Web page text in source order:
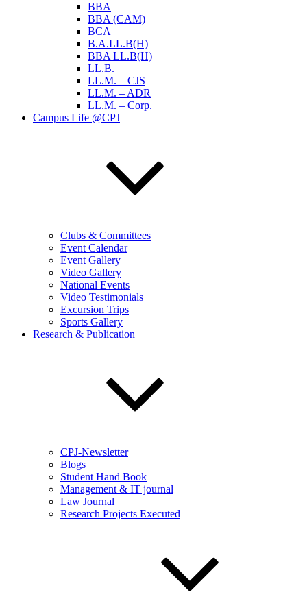
BBA
BBA (CAM)
BCA
B.A.LL.B(H)
BBA LL.B(H)
LL.B.
LL.M. – CJS
LL.M. – ADR
LL.M. – Corp.
Campus Life @CPJ
Clubs & Committees
Event Calendar
Event Gallery
Video Gallery
National Events
Video Testimonials
Excursion Trips
Sports Gallery
Research & Publication
CPJ-Newsletter
Blogs
Student Hand Book
Management & IT journal
Law Journal
Research Projects Executed